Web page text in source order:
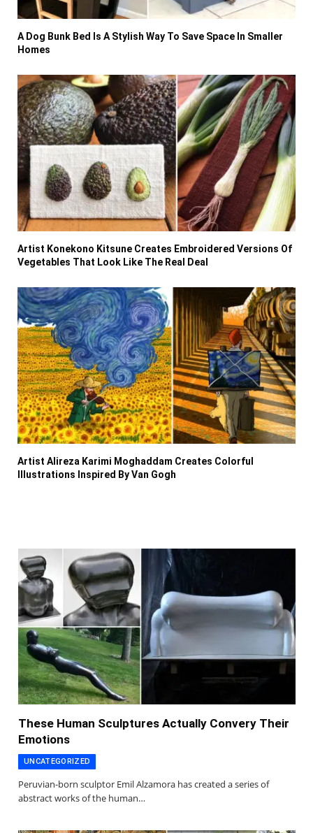
A Dog Bunk Bed Is A Stylish Way To Save Space In Smaller
Homes
Artist Konekono Kitsune Creates Embroidered Versions Of
Vegetables That Look Like The Real Deal
Artist Alireza Karimi Moghaddam Creates Colorful
Illustrations Inspired By Van Gogh
These Human Sculptures Actually Convery Their
Emotions
UNCATEGORIZED
Peruvian-born sculptor Emil Alzamora has created a series of
abstract works of the human…